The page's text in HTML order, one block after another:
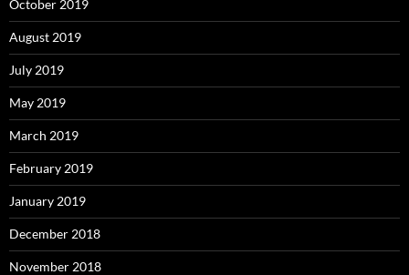
October 2019
August 2019
July 2019
May 2019
March 2019
February 2019
January 2019
December 2018
November 2018